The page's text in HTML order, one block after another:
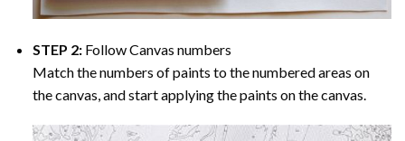
STEP 2: Follow Canvas numbers
Match the numbers of paints to the numbered areas on
the canvas, and start applying the paints on the canvas.